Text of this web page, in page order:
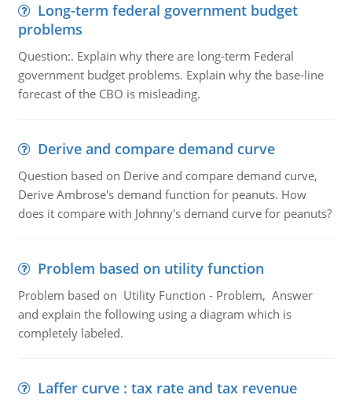
Long-term federal government budget
problems
Question:. Explain why there are long-term Federal
government budget problems. Explain why the base-line
forecast of the CBO is misleading.
Derive and compare demand curve
Question based on Derive and compare demand curve,
Derive Ambrose's demand function for peanuts. How
does it compare with Johnny's demand curve for peanuts?
Problem based on utility function
Problem based on Utility Function - Problem, Answer
and explain the following using a diagram which is
completely labeled.
Laffer curve : tax rate and tax revenue